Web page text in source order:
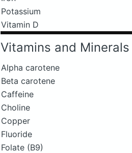
Potassium
Vitamin D
Vitamins and Minerals
Alpha carotene
Beta carotene
Caffeine
Choline
Copper
Fluoride
Folate (B9)